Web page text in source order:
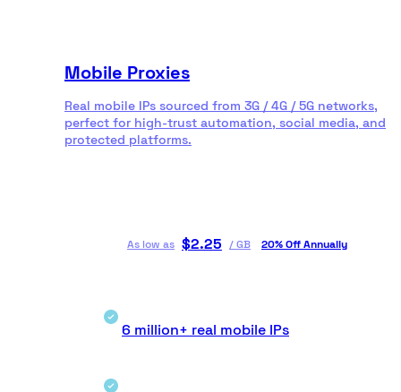
Mobile Proxies
Real mobile IPs sourced from 3G / 4G / 5G networks,
perfect for high-trust automation, social media, and
protected platforms.
As low as $2.25 /GB 20% Off Annually
6 million+ real mobile IPs